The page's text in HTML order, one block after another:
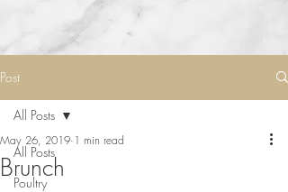
Post
All Posts
Poultry
All Posts
Brunch
May 26, 2019 1 min read